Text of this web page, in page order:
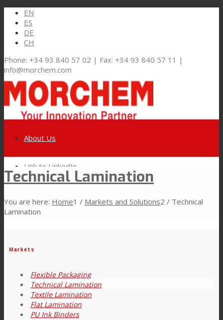
EN
ES
DE
CH
Phone: +34 93 840 57 02 | Fax: +34 93 840 57 11 |
info@morchem.com
Link to LinkedIn
Link to Youtube
About Us
Markets and Solutions
Textile Lamination
Technical Lamination
You are here: Home1 / Markets and Solutions2 / Technical
Lamination
Markets
Flexible Packaging
Technical Lamination
Textile Lamination
Flat Lamination
PU Ink Binders